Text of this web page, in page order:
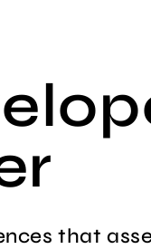
that